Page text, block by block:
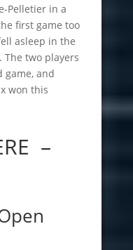
Pelletier in a
first game too
asleep in the
The two players
game, and
won this
–